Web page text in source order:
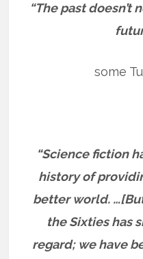
“The past doesn’t
some
“Science fiction
history of
better world.
the Sixties has
regard; we have